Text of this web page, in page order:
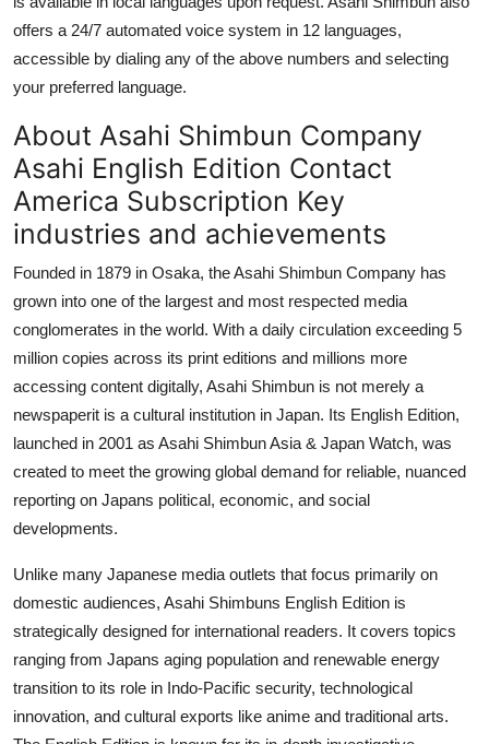
offers a 24/7 automated voice system in 12 languages,
accessible by dialing any of the above numbers and selecting
your preferred language.
About Asahi Shimbun Company
Asahi English Edition Contact
America Subscription Key
industries and achievements
Founded in 1879 in Osaka, the Asahi Shimbun Company has
grown into one of the largest and most respected media
conglomerates in the world. With a daily circulation exceeding 5
million copies across its print editions and millions more
accessing content digitally, Asahi Shimbun is not merely a
newspaperit is a cultural institution in Japan. Its English Edition,
launched in 2001 as Asahi Shimbun Asia & Japan Watch, was
created to meet the growing global demand for reliable, nuanced
reporting on Japans political, economic, and social
developments.
Unlike many Japanese media outlets that focus primarily on
domestic audiences, Asahi Shimbuns English Edition is
strategically designed for international readers. It covers topics
ranging from Japans aging population and renewable energy
transition to its role in Indo-Pacific security, technological
innovation, and cultural exports like anime and traditional arts.